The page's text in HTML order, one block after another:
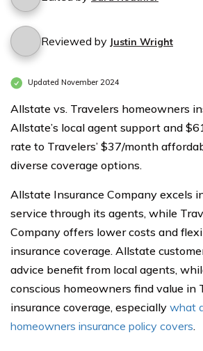
Reviewed by Justin Wright
Updated November 2024
Allstate vs. Travelers homeowners
Allstate’s local agent support and
rate to Travelers’ $37/month
diverse coverage options.
Allstate Insurance Company excels
service through its agents, while
Company offers lower costs and
insurance coverage. Allstate
advice benefit from local agents,
conscious homeowners find value in
insurance coverage, especially what
homeowners insurance policy covers.